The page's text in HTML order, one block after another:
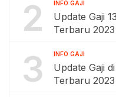
2 INFO GAJI
Update Gaji
Terbaru 2023
3 INFO GAJI
Update Gaji
Terbaru 2023